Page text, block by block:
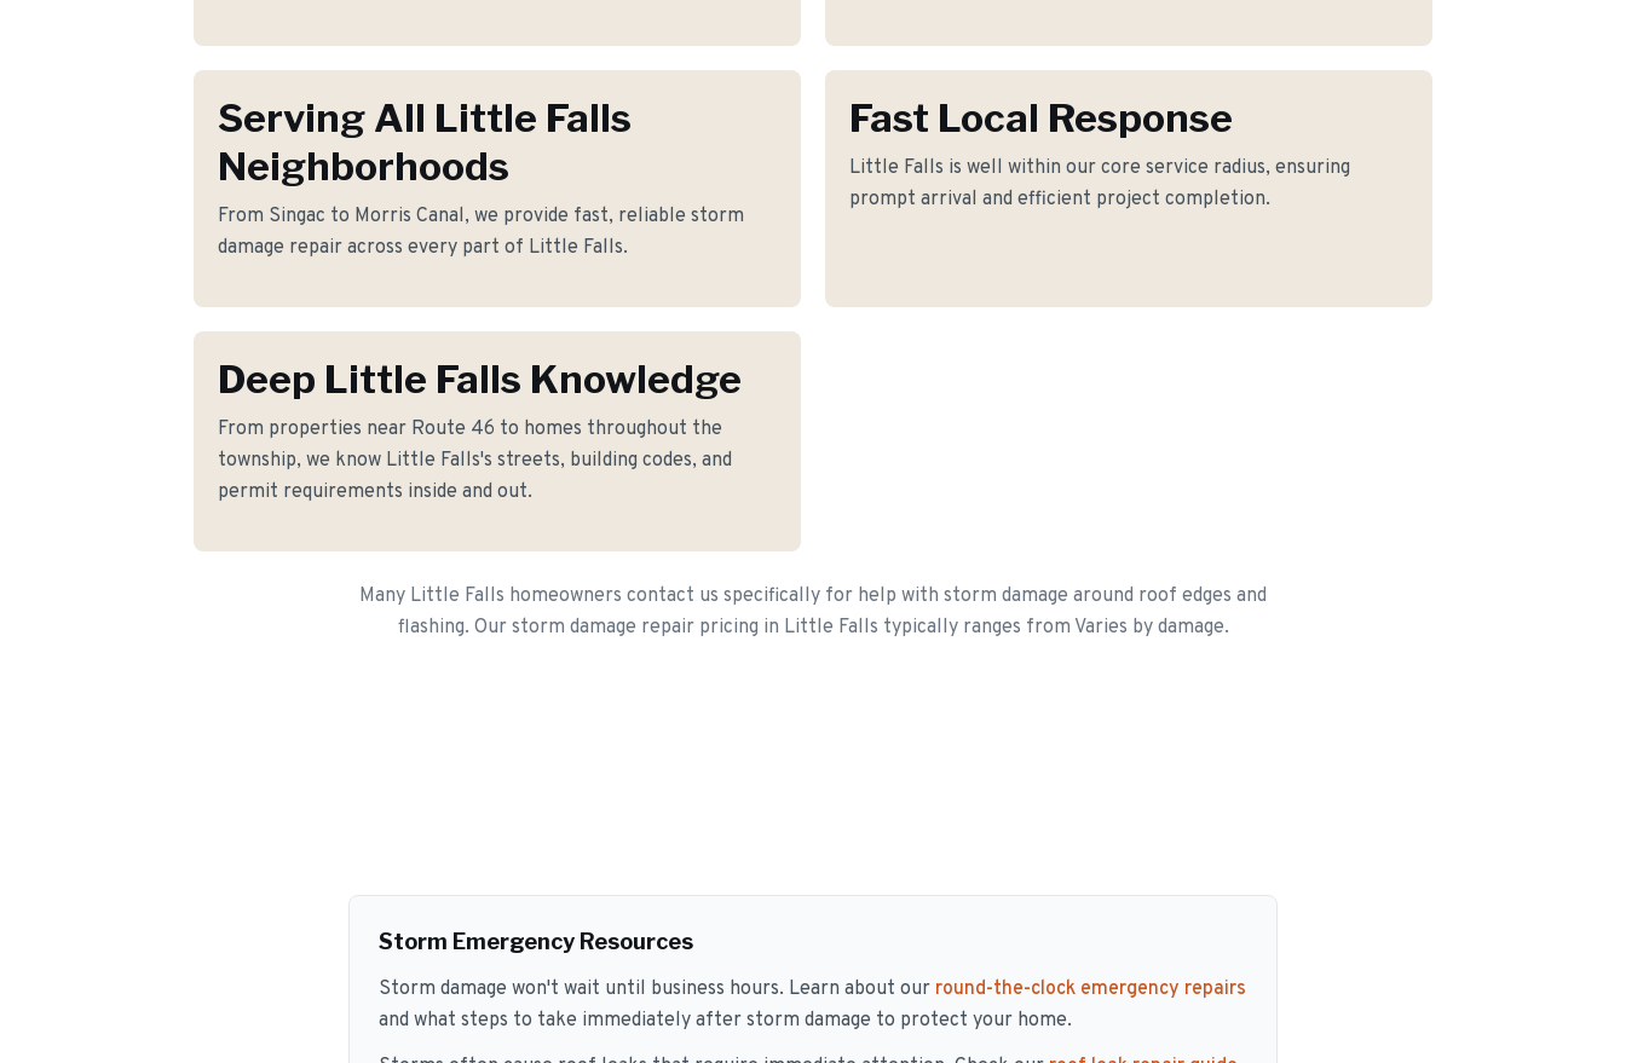
Serving All Little Falls
Neighborhoods
From Singac to Morris Canal, we provide fast, reliable storm
damage repair across every part of Little Falls.
Fast Local Response
Little Falls is well within our core service radius, ensuring
prompt arrival and efficient project completion.
Deep Little Falls Knowledge
From properties near Route 46 to homes throughout the
township, we know Little Falls's streets, building codes, and
permit requirements inside and out.
Many Little Falls homeowners contact us specifically for help with storm damage around roof edges and
flashing. Our storm damage repair pricing in Little Falls typically ranges from Varies by damage.
Storm Emergency Resources
Storm damage won't wait until business hours. Learn about our round-the-clock emergency repairs
and what steps to take immediately after storm damage to protect your home.